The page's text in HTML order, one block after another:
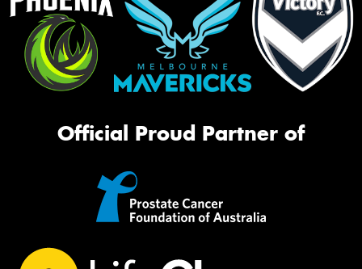
Official Proud Partner of